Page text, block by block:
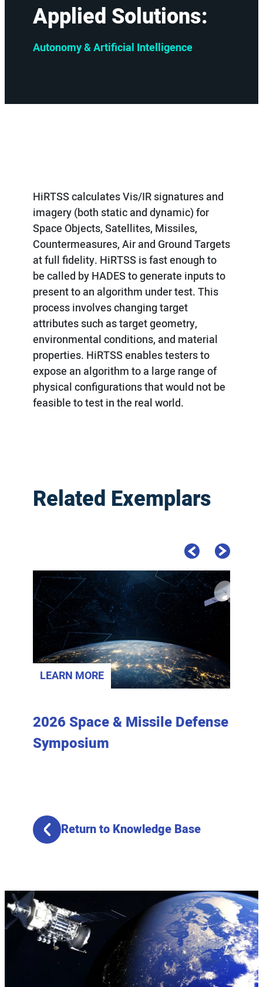
Applied Solutions:
Autonomy & Artificial Intelligence
HiRTSS calculates Vis/IR signatures and
imagery (both static and dynamic) for
Space Objects, Satellites, Missiles,
Countermeasures, Air and Ground Targets
at full fidelity. HiRTSS is fast enough to
be called by HADES to generate inputs to
present to an algorithm under test. This
process involves changing target
attributes such as target geometry,
environmental conditions, and material
properties. HiRTSS enables testers to
expose an algorithm to a large range of
physical configurations that would not be
feasible to test in the real world.
Related Exemplars
Previous Slide
LEARN MORE
2026 Space & Missile Defense
Symposium
Next Slide
Return to Knowledge Base